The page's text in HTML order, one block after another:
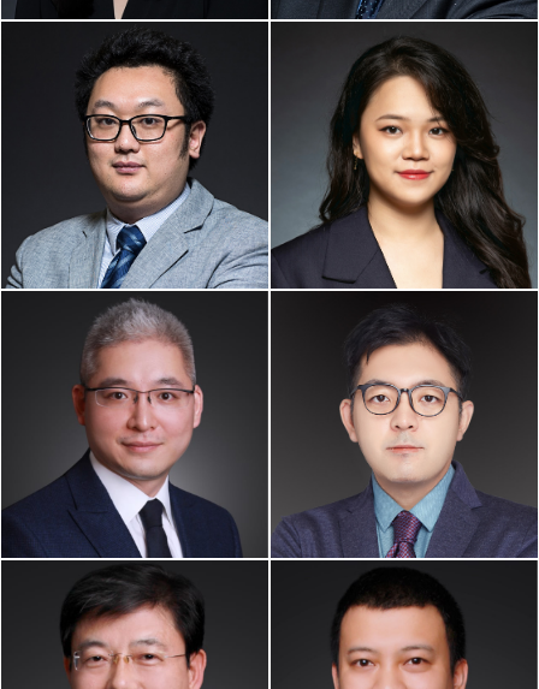
ZHIRONG (ARCHIE)
LIU, ESQ.
Partner
Business Immigration,
Intellectual Property,
Business & Corp. Law
YUNYU (LOLA) WANG,
ESQ.
Associate
Business Immigration, Art &
Entertainment Law
KEKE XING
Of Counsel
China Practice
LEI SUN
Of Counsel
China Practice
GUIZENG LIU MINGTAO LI